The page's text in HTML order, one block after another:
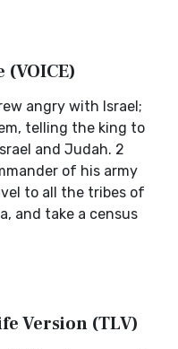
(VOICE)
angry with Israel;
telling the king to
and Judah. 2
of his army
to all the tribes of
and take a census
Version (TLV)